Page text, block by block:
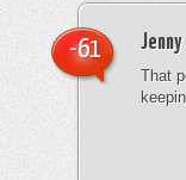
Jenny
That
-61